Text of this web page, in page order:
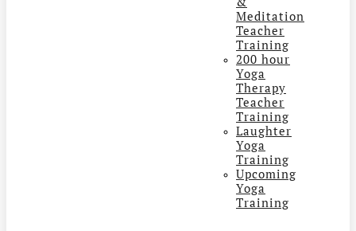
Meditation
Teacher
Training
200 hour
Yoga
Therapy
Teacher
Training
Laughter
Yoga
Training
Upcoming
Yoga
Training